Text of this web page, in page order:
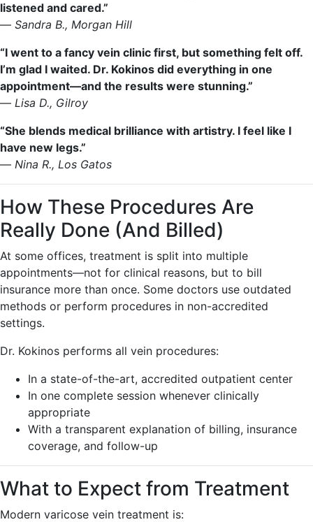
listened and cared.”
— Sandra B., Morgan Hill
“I went to a fancy vein clinic first, but something felt off.
I’m glad I waited. Dr. Kokinos did everything in one
appointment—and the results were stunning.”
— Lisa D., Gilroy
“She blends medical brilliance with artistry. I feel like I
have new legs.”
— Nina R., Los Gatos
How These Procedures Are
Really Done (And Billed)
At some offices, treatment is split into multiple
appointments—not for clinical reasons, but to bill
insurance more than once. Some doctors use outdated
methods or perform procedures in non-accredited
settings.
Dr. Kokinos performs all vein procedures:
In a state-of-the-art, accredited outpatient center
In one complete session whenever clinically
appropriate
With a transparent explanation of billing, insurance
coverage, and follow-up
What to Expect from Treatment
Modern varicose vein treatment is: